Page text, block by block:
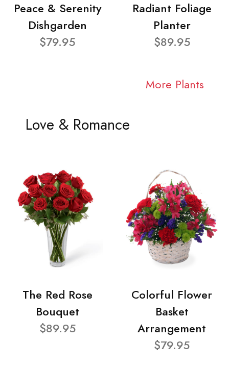
Peace & Serenity
Dishgarden
$79.95
Radiant Foliage
Planter
$89.95
More Plants
Love & Romance
The Red Rose
Bouquet
$89.95
Colorful Flower
Basket
Arrangement
$79.95